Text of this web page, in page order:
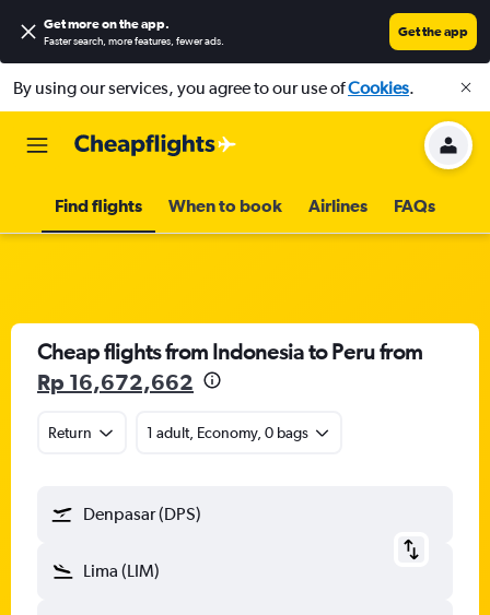
Get more on the app.
Faster search, more features, fewer ads.
Get the app
By using our services, you agree to our use ofCookies.
Find flights When to book Airlines FAQs
Cheap flights from Indonesia to Peru from
Rp 16,672,662
Return 1 adult, Economy, 0 bags
Denpasar (DPS)
Lima (LIM)